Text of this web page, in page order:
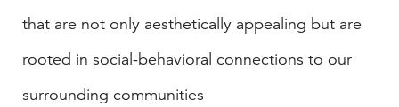
that are not only aesthetically appealing but are
rooted in social-behavioral connections to our
surrounding communities